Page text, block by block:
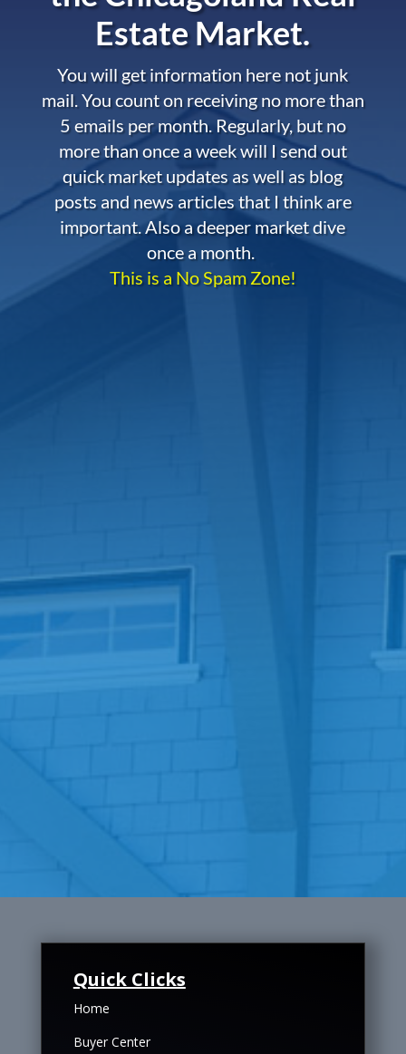
Estate Market.
You will get information here not junk
mail. You count on receiving no more than
5 emails per month. Regularly, but no
more than once a week will I send out
quick market updates as well as blog
posts and news articles that I think are
important. Also a deeper market dive
once a month.
This is a No Spam Zone!
Quick Clicks
Home
Buyer Center